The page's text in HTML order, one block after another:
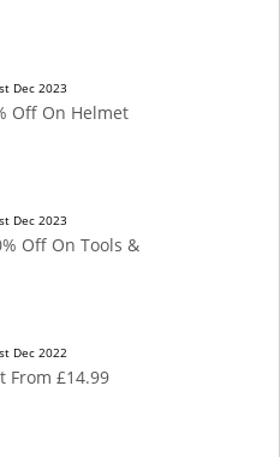
Dec 2023
Off On Helmet
Dec 2023
Off On Tools &
Dec 2022
From £14.99